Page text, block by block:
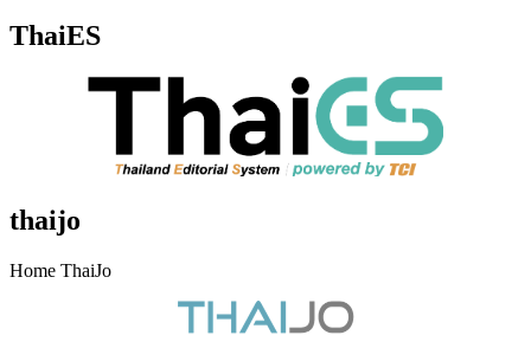
ThaiES
thaijo
Home ThaiJo